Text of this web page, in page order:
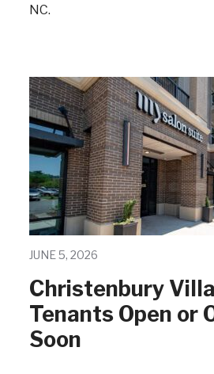
NC.
JUNE 5, 2026
Christenbury
Tenants Open or
Soon